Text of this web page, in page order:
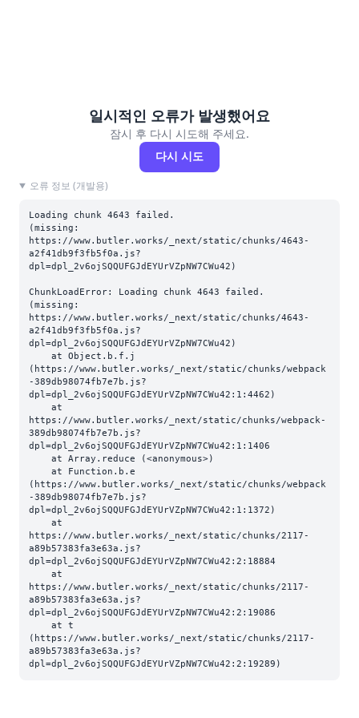
일시적인 오류가 발생했어요
잠시 후 다시 시도해 주세요.
다시 시도
오류 정보 (개발용)
Loading chunk 4643 failed.
(missing:
https://www.butler.works/_next/static/chunks/4643-
a2f41db9f3fb5f0a.js?
dpl=dpl_2v6ojSQQUFGJdEYUrVZpNW7CWu42)
ChunkLoadError: Loading chunk 4643 failed.
(missing:
https://www.butler.works/_next/static/chunks/4643-
a2f41db9f3fb5f0a.js?
dpl=dpl_2v6ojSQQUFGJdEYUrVZpNW7CWu42)
(https://www.butler.works/_next/static/chunks/webpack
-389db98074fb7e7b.js?
dpl=dpl_2v6ojSQQUFGJdEYUrVZpNW7CWu42:1:4462)
https://www.butler.works/_next/static/chunks/webpack-
389db98074fb7e7b.js?
dpl=dpl_2v6ojSQQUFGJdEYUrVZpNW7CWu42:1:1406
(https://www.butler.works/_next/static/chunks/webpack
-389db98074fb7e7b.js?
dpl=dpl_2v6ojSQQUFGJdEYUrVZpNW7CWu42:1:1372)
https://www.butler.works/_next/static/chunks/2117-
a89b57383fa3e63a.js?
dpl=dpl_2v6ojSQQUFGJdEYUrVZpNW7CWu42:2:18884
https://www.butler.works/_next/static/chunks/2117-
a89b57383fa3e63a.js?
dpl=dpl_2v6ojSQQUFGJdEYUrVZpNW7CWu42:2:19086
(https://www.butler.works/_next/static/chunks/2117-
a89b57383fa3e63a.js?
dpl=dpl_2v6ojSQQUFGJdEYUrVZpNW7CWu42:2:19289)